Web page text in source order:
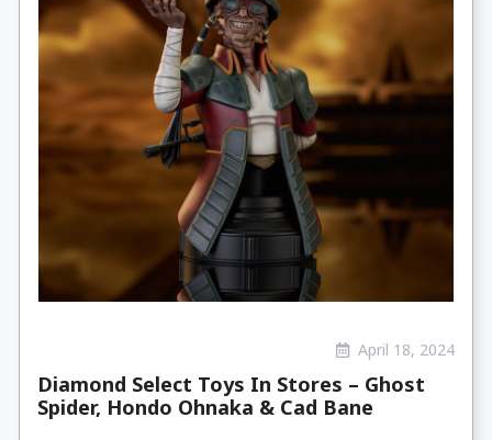
April 18, 2024
Diamond Select Toys In Stores – Ghost
Spider, Hondo Ohnaka & Cad Bane